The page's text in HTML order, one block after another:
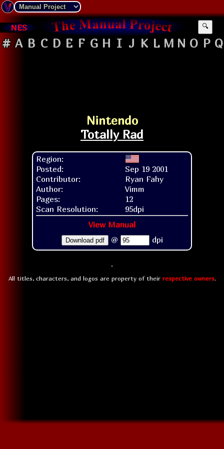
NES 🔍
# A B C D E F G H I J K L M N O P Q
Nintendo
Totally Rad
Region:
Posted:
Sep 19 2001
Contributor:
Ryan Fahy
Author:
Vimm
Pages:
12
Scan Resolution:
95dpi
View Manual
Download pdf @ dpi
All titles, characters, and logos are property of their respective owners.